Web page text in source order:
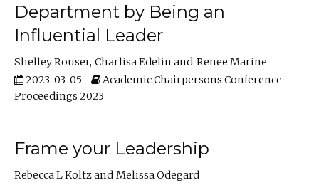
Department by Being an
Influential Leader
Shelley Rouser Charlisa Edelin
Renee Marine
2023-03-05
Academic Chairpersons Conference
Proceedings 2023
Frame your Leadership
Rebecca L Koltz
Melissa Odegard